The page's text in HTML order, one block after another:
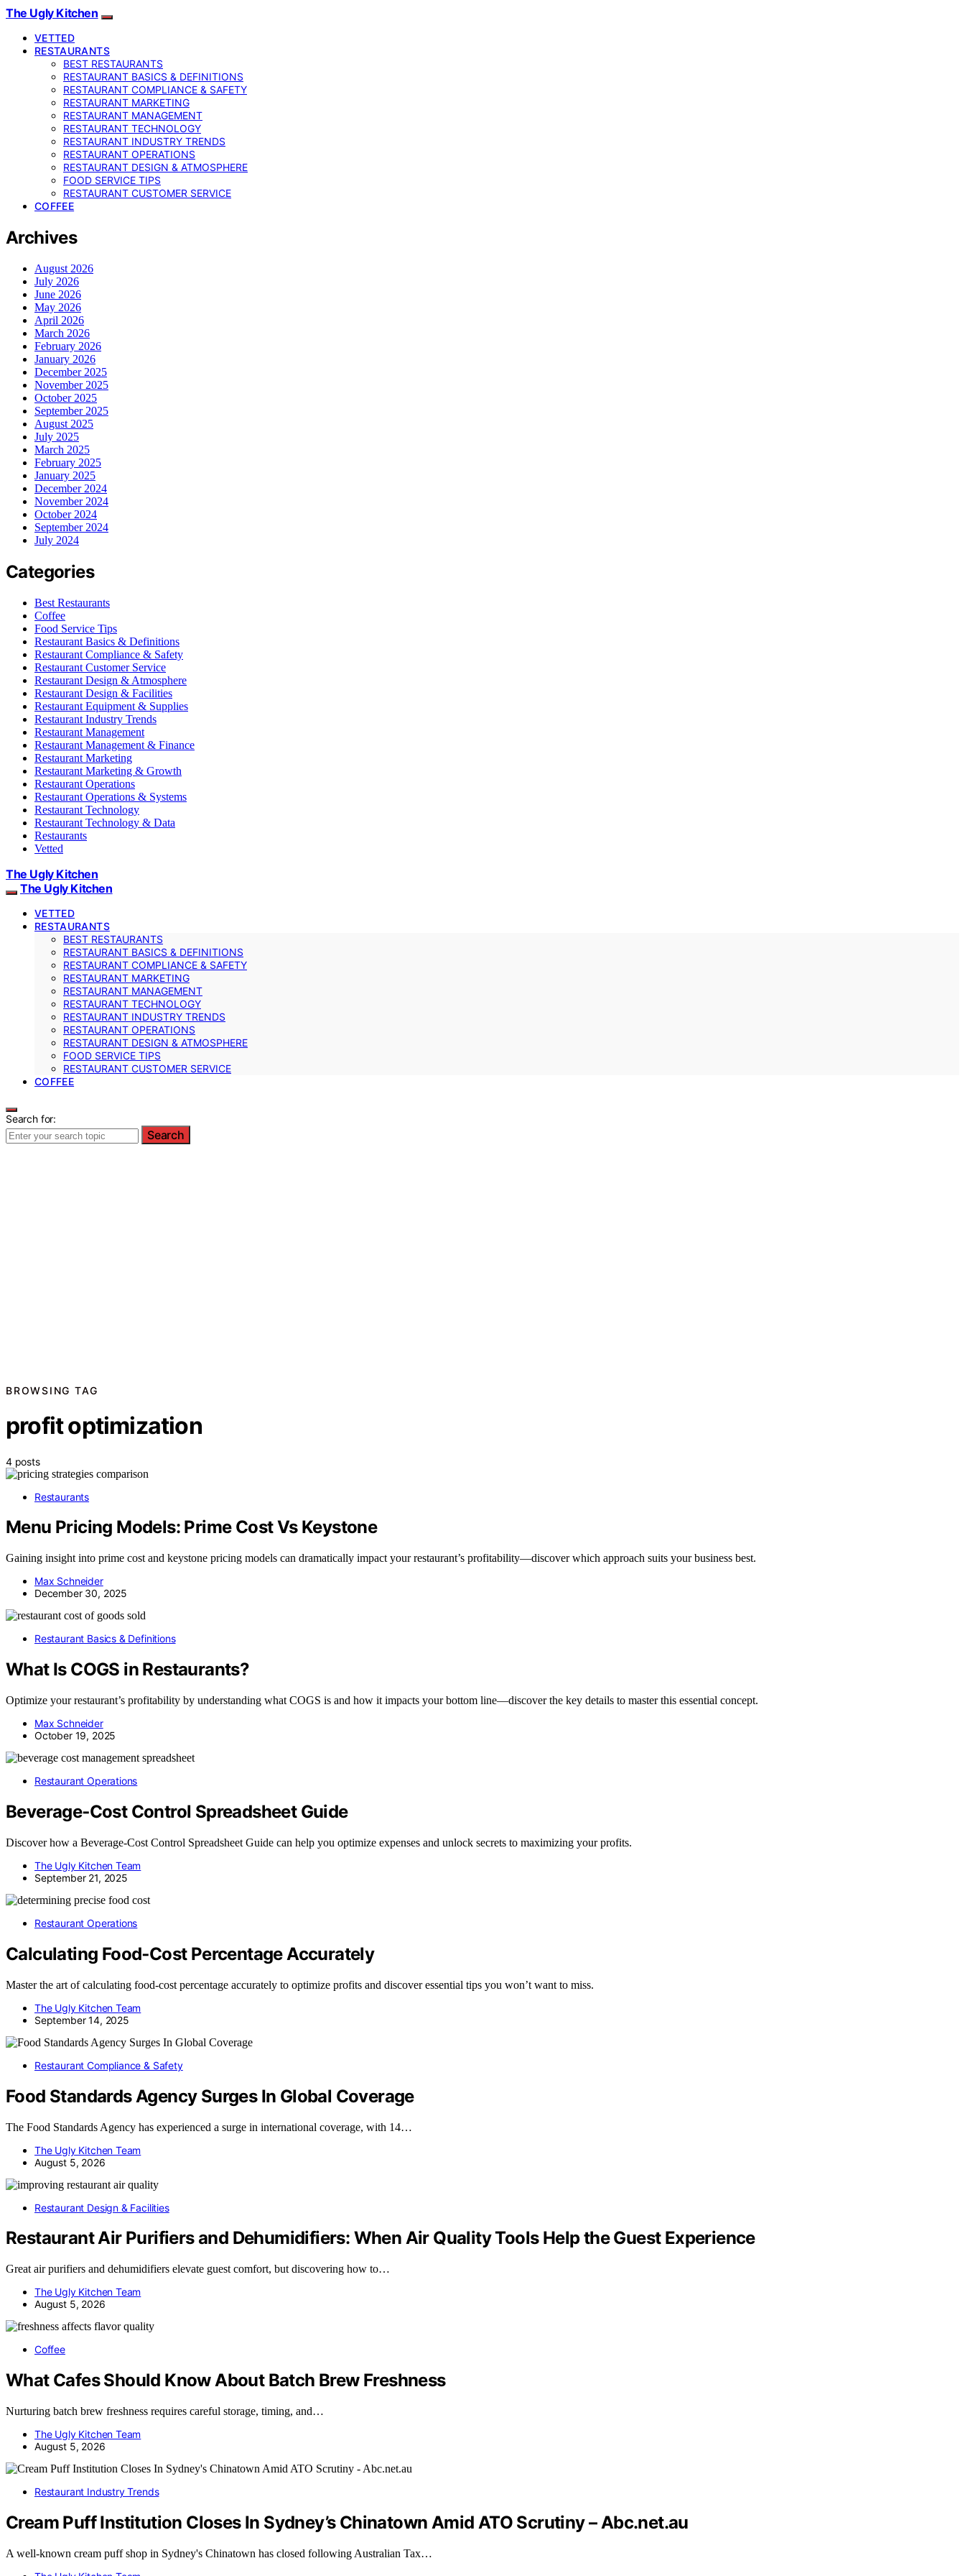
The Ugly Kitchen
VETTED
RESTAURANTS
BEST RESTAURANTS
RESTAURANT BASICS & DEFINITIONS
RESTAURANT COMPLIANCE & SAFETY
RESTAURANT MARKETING
RESTAURANT MANAGEMENT
RESTAURANT TECHNOLOGY
RESTAURANT INDUSTRY TRENDS
RESTAURANT OPERATIONS
RESTAURANT DESIGN & ATMOSPHERE
FOOD SERVICE TIPS
RESTAURANT CUSTOMER SERVICE
COFFEE
Archives
August 2026
July 2026
June 2026
May 2026
April 2026
March 2026
February 2026
January 2026
December 2025
November 2025
October 2025
September 2025
August 2025
July 2025
March 2025
February 2025
January 2025
December 2024
November 2024
October 2024
September 2024
July 2024
Categories
Best Restaurants
Coffee
Food Service Tips
Restaurant Basics & Definitions
Restaurant Compliance & Safety
Restaurant Customer Service
Restaurant Design & Atmosphere
Restaurant Design & Facilities
Restaurant Equipment & Supplies
Restaurant Industry Trends
Restaurant Management
Restaurant Management & Finance
Restaurant Marketing
Restaurant Marketing & Growth
Restaurant Operations
Restaurant Operations & Systems
Restaurant Technology
Restaurant Technology & Data
Restaurants
Vetted
The Ugly Kitchen
The Ugly Kitchen
VETTED
RESTAURANTS
BEST RESTAURANTS
RESTAURANT BASICS & DEFINITIONS
RESTAURANT COMPLIANCE & SAFETY
RESTAURANT MARKETING
RESTAURANT MANAGEMENT
RESTAURANT TECHNOLOGY
RESTAURANT INDUSTRY TRENDS
RESTAURANT OPERATIONS
RESTAURANT DESIGN & ATMOSPHERE
FOOD SERVICE TIPS
RESTAURANT CUSTOMER SERVICE
COFFEE
Search for:
Search
BROWSING TAG
profit optimization
4 posts
Restaurants
Menu Pricing Models: Prime Cost Vs Keystone
Gaining insight into prime cost and keystone pricing models can dramatically impact your restaurant’s profitability—discover which approach suits your business best.
Max Schneider
December 30, 2025
Restaurant Basics & Definitions
What Is COGS in Restaurants?
Optimize your restaurant’s profitability by understanding what COGS is and how it impacts your bottom line—discover the key details to master this essential concept.
Max Schneider
October 19, 2025
Restaurant Operations
Beverage‑Cost Control Spreadsheet Guide
Discover how a Beverage‑Cost Control Spreadsheet Guide can help you optimize expenses and unlock secrets to maximizing your profits.
The Ugly Kitchen Team
September 21, 2025
Restaurant Operations
Calculating Food‑Cost Percentage Accurately
Master the art of calculating food-cost percentage accurately to optimize profits and discover essential tips you won’t want to miss.
The Ugly Kitchen Team
September 14, 2025
Restaurant Compliance & Safety
Food Standards Agency Surges In Global Coverage
The Food Standards Agency has experienced a surge in international coverage, with 14…
The Ugly Kitchen Team
August 5, 2026
Restaurant Design & Facilities
Restaurant Air Purifiers and Dehumidifiers: When Air Quality Tools Help the Guest Experience
Great air purifiers and dehumidifiers elevate guest comfort, but discovering how to…
The Ugly Kitchen Team
August 5, 2026
Coffee
What Cafes Should Know About Batch Brew Freshness
Nurturing batch brew freshness requires careful storage, timing, and…
The Ugly Kitchen Team
August 5, 2026
Restaurant Industry Trends
Cream Puff Institution Closes In Sydney’s Chinatown Amid ATO Scrutiny – Abc.net.au
A well-known cream puff shop in Sydney's Chinatown has closed following Australian Tax…